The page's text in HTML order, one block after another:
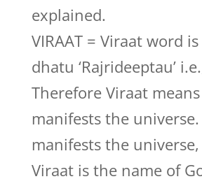
explained.
VIRAAT = Viraat word
dhatu ‘Rajrideeptau’
Therefore Viraat
manifests the universe.
manifests the
Viraat is the name of